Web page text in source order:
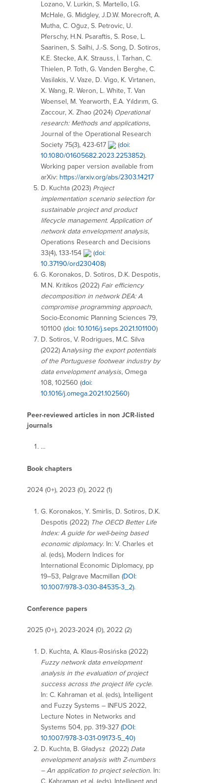
Lozano, V. Lurkin, S. Martello, I.G.
McHale, G. Midgley, J.D.W. Morecroft, A.
Mutha, C. Oğuz, S. Petrovic, U.
Pferschy, H.N. Psaraftis, S. Rose, L.
Saarinen, S. Salhi, J.-S. Song, D. Sotiros,
K.E. Stecke, A.K. Strauss, İ. Tarhan, C.
Thielen, P. Toth, G. Vanden Berghe, C.
Vasilakis, V. Vaze, D. Vigo, K. Virtanen,
X. Wang, R. Weron, L. White, T. Van
Woensel, M. Yearworth, E.A. Yıldırım, G.
Zaccour, X. Zhao (2024) Operational
research: Methods and applications,
Journal of the Operational Research
Society 75(3), 423-617
(doi:
10.1080/01605682.2023.2253852).
Working paper version available from
arXiv: https://arxiv.org/abs/2303.14217
D. Kuchta (2023) Project
implementation scenario selection for
sustainable project and product
lifecycle management. Application of
network data envelopment analysis,
Operations Research and Decisions
33(4), 133-154
(doi:
10.37190/ord230408)
G. Koronakos, D. Sotiros, D.K. Despotis,
M.N. Kritikos (2022) Fair efficiency
decomposition in network DEA: A
compromise programming approach,
Socio-Economic Planning Sciences 79,
101100 (doi: 10.1016/j.seps.2021.101100)
D. Sotiros, V. Rodrigues, M.C. Silva
(2022) Analysing the export potentials
of the Portuguese footwear industry by
data envelopment analysis, Omega
108, 102560 (doi:
10.1016/j.omega.2021.102560)
Peer-reviewed articles in non JCR-listed
journals
…
Book chapters
2024 (0+), 2023 (0), 2022 (1)
G. Koronakos, Y. Smirlis, D. Sotiros, D.K.
Despotis (2022) The OECD Better Life
Index: A guide for well-being based
economic diplomacy. In: V. Charles et
al. (eds), Modern Indices for
International Economic Diplomacy, pp
19–53, Palgrave Macmillan (DOI:
10.1007/978-3-030-84535-3_2).
Conference papers
2025 (0+), 2023-2024 (0), 2022 (2)
D. Kuchta, A. Klaus-Rosińska (2022)
Fuzzy network data envelopment
analysis in the evaluation of project
success across the project life cycle.
In: C. Kahraman et al. (eds), Intelligent
and Fuzzy Systems – INFUS 2022,
Lecture Notes in Networks and
Systems 504, pp. 319-327 (DOI:
10.1007/978-3-031-09173-5_40)
D. Kuchta, B. Gładysz (2022) Data
envelopment analysis with Z-numbers
– An application to project selection. In:
C. Kahraman et al. (eds), Intelligent and